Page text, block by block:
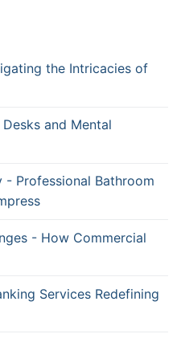
the Intricacies of
and Mental
Professional Bathroom
- How Commercial
Services Redefining